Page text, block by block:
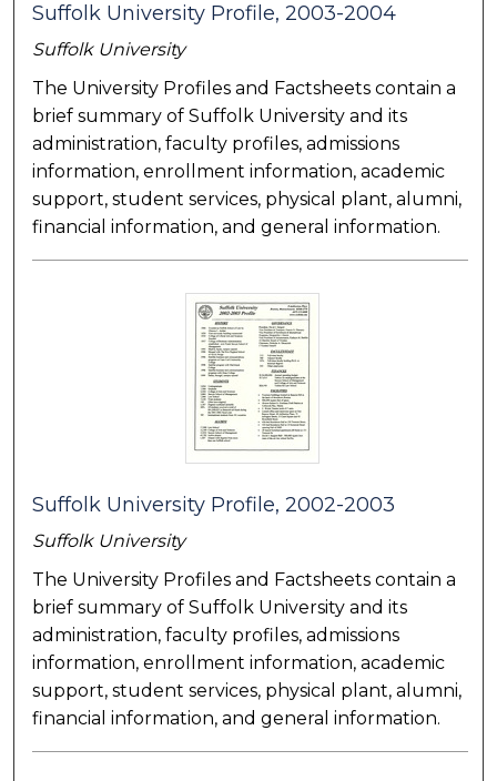
Suffolk University Profile, 2003-2004
Suffolk University
The University Profiles and Factsheets contain a
brief summary of Suffolk University and its
administration, faculty profiles, admissions
information, enrollment information, academic
support, student services, physical plant, alumni,
financial information, and general information.
Suffolk University Profile, 2002-2003
Suffolk University
The University Profiles and Factsheets contain a
brief summary of Suffolk University and its
administration, faculty profiles, admissions
information, enrollment information, academic
support, student services, physical plant, alumni,
financial information, and general information.